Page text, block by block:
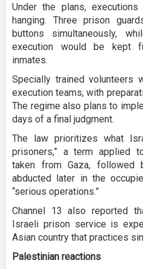
Under the plans,
hanging. Three prison
buttons simultaneously,
execution would be kept
inmates.
Specially trained volunteers
execution teams, with
The regime also plans to
days of a final judgment.
The law prioritizes what
prisoners,” a term applied
taken from Gaza, followed
abducted later in the
“serious operations.”
Channel 13 also reported
Israeli prison service is
Asian country that practices
Palestinian reactions